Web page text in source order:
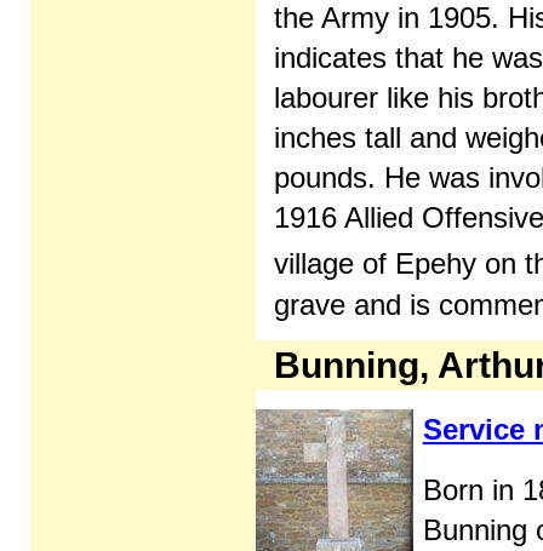
the Army in 1905.
indicates that he
labourer like his
inches tall and
pounds. He was
1916 Allied
village of Epehy on
grave and is
Bunning,
Service
Born in
Bunning